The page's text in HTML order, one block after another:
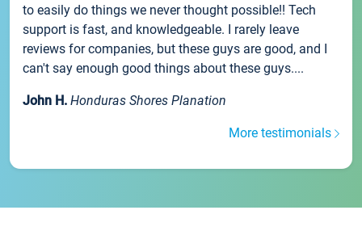
to easily do things we never thought possible!! Tech
support is fast, and knowledgeable. I rarely leave
reviews for companies, but these guys are good, and I
can't say enough good things about these guys....
John H. Honduras Shores Planation
More testimonials